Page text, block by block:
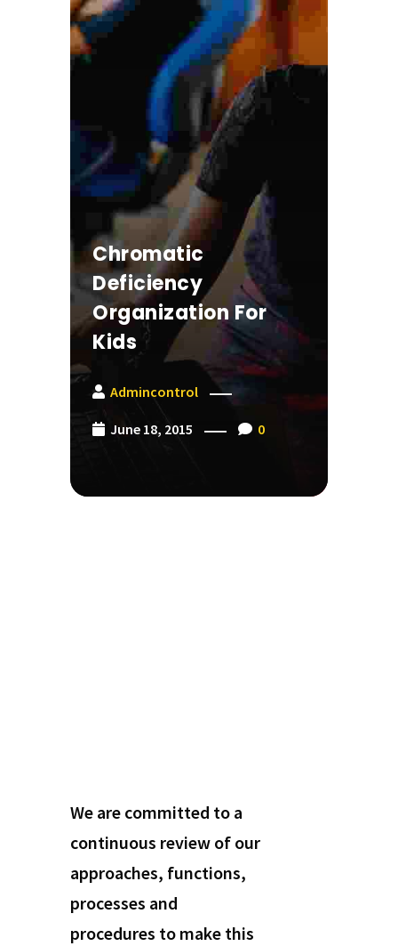
Chromatic
Deficiency
Organization For
Kids
Admincontrol
June 18, 2015 0
We are committed to a
continuous review of our
approaches, functions,
processes and
procedures to make this